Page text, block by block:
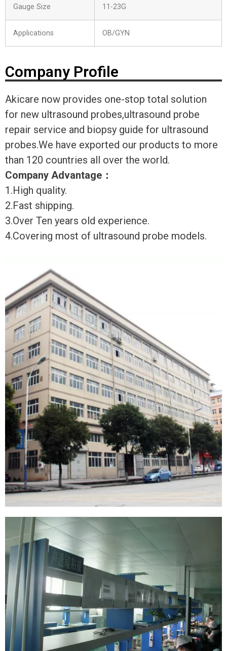
Gauge Size 11-23G
Applications OB/GYN
Company Profile
Akicare now provides one-stop total solution
for new ultrasound probes,ultrasound probe
repair service and biopsy guide for ultrasound
probes.We have exported our products to more
than 120 countries all over the world.
Company Advantage ：
1.High quality.
2.Fast shipping.
3.Over Ten years old experience.
4.Covering most of ultrasound probe models.